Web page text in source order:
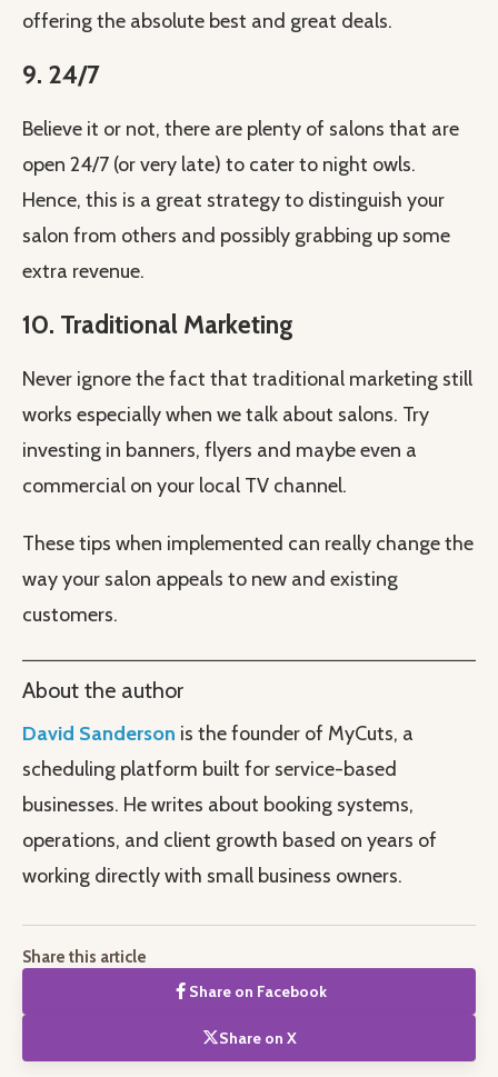
offering the absolute best and great deals.
9. 24/7
Believe it or not, there are plenty of salons that are
open 24/7 (or very late) to cater to night owls.
Hence, this is a great strategy to distinguish your
salon from others and possibly grabbing up some
extra revenue.
10. Traditional Marketing
Never ignore the fact that traditional marketing still
works especially when we talk about salons. Try
investing in banners, flyers and maybe even a
commercial on your local TV channel.
These tips when implemented can really change the
way your salon appeals to new and existing
customers.
About the author
David Sanderson is the founder of MyCuts, a
scheduling platform built for service-based
businesses. He writes about booking systems,
operations, and client growth based on years of
working directly with small business owners.
Share this article
Share on Facebook
Share on X